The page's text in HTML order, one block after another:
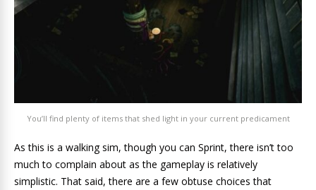
You’ll find plenty of items that shed light in your current predicament
As this is a walking sim, though you can Sprint, there isn’t too
much to complain about as the gameplay is relatively
simplistic. That said, there are a few obtuse choices that